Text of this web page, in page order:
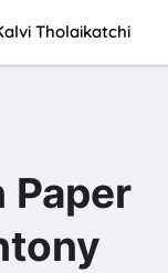
Tholaikatchi
Paper